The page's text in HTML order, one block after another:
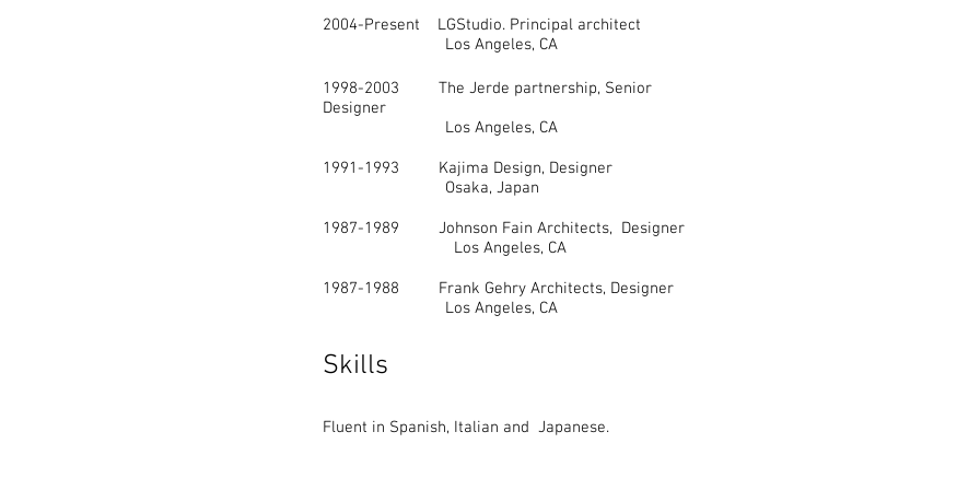
2004-Present LGStudio. Principal architect
Los Angeles, CA
1998-2003 The Jerde partnership, Senior
Designer
Los Angeles, CA
1991-1993 Kajima Design, Designer
Osaka, Japan
1987-1989 Johnson Fain Architects, Designer
Los Angeles, CA
1987-1988 Frank Gehry Architects, Designer
Los Angeles, CA
Skills
Fluent in Spanish, Italian and Japanese.